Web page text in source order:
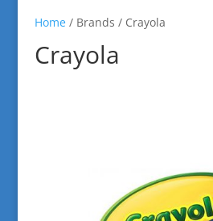
Home/ Brands / Crayola
Crayola